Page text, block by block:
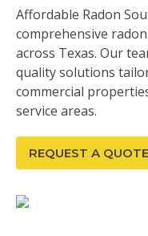
Affordable Radon
comprehensive
across Texas. Our
quality solutions
commercial
service areas.
REQUEST A QUOTE